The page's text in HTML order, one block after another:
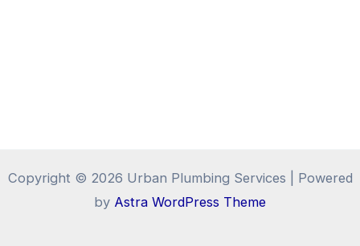
Copyright © 2026 Urban Plumbing Services | Powered
by Astra WordPress Theme